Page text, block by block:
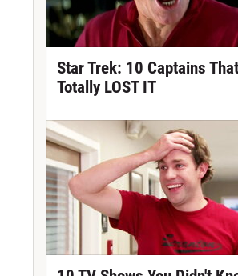
Star Trek: 10 Captains That
Totally LOST IT